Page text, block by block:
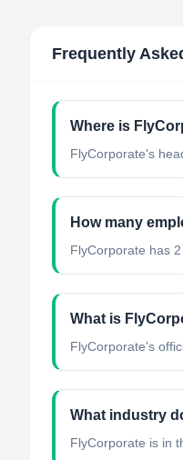
Frequently
Where is
FlyCorporate's
How many
FlyCorporate has
What is
FlyCorporate's
What industry
FlyCorporate is in